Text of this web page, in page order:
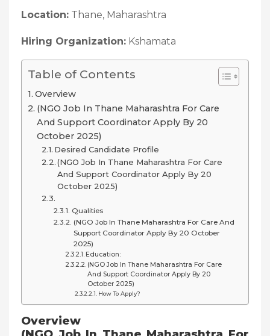
Location: Thane, Maharashtra
Hiring Organization: Kshamata
Table of Contents
Overview
(NGO Job In Thane Maharashtra For Care
And Support Coordinator Apply By 20
October 2025)
Desired Candidate Profile
(NGO Job In Thane Maharashtra For Care
And Support Coordinator Apply By 20
October 2025)
Qualities
(NGO Job In Thane Maharashtra For Care And
Support Coordinator Apply By 20 October
2025)
Education:
(NGO Job In Thane Maharashtra For Care
And Support Coordinator Apply By 20
October 2025)
How To Apply?
Overview